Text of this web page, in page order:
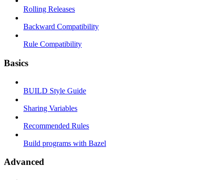
Rolling Releases
Backward Compatibility
Rule Compatibility
Basics
BUILD Style Guide
Sharing Variables
Recommended Rules
Build programs with Bazel
Advanced